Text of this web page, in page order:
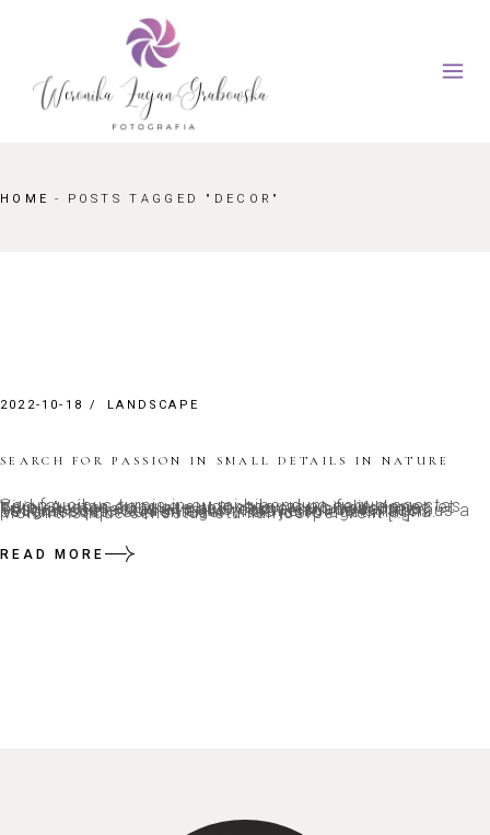
HOME POSTS TAGGED "DECOR"
2022-10-18 LANDSCAPE
SEARCH FOR PASSION IN SMALL DETAILS IN NATURE
Sed faucibus turpis in eu mi bibendum neque egestas. Viverra vitae congue eu consequat ac felis donec et odio. Auctor eu augue ut lectus arcu bibendum at. Tristique senectus et netus et malesuada fames. Feugiat scelerisque varius morbi enim nunc faucibus a pellentesque. Sem integer vitae justo eget magna. Morbi tristique senectus etu llamcorper velit […]
READ MORE